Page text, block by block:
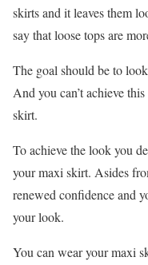
skirts and it leaves them
say that loose tops are
The goal should be to
And you can’t achieve
skirt.
To achieve the look you
your maxi skirt. Asides
renewed confidence and
your look.
You can wear your maxi